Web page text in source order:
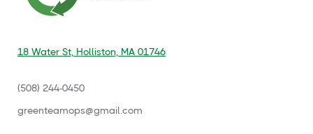
18 Water St, Holliston, MA 01746
(508) 244-0450
‍greenteamops@gmail.com